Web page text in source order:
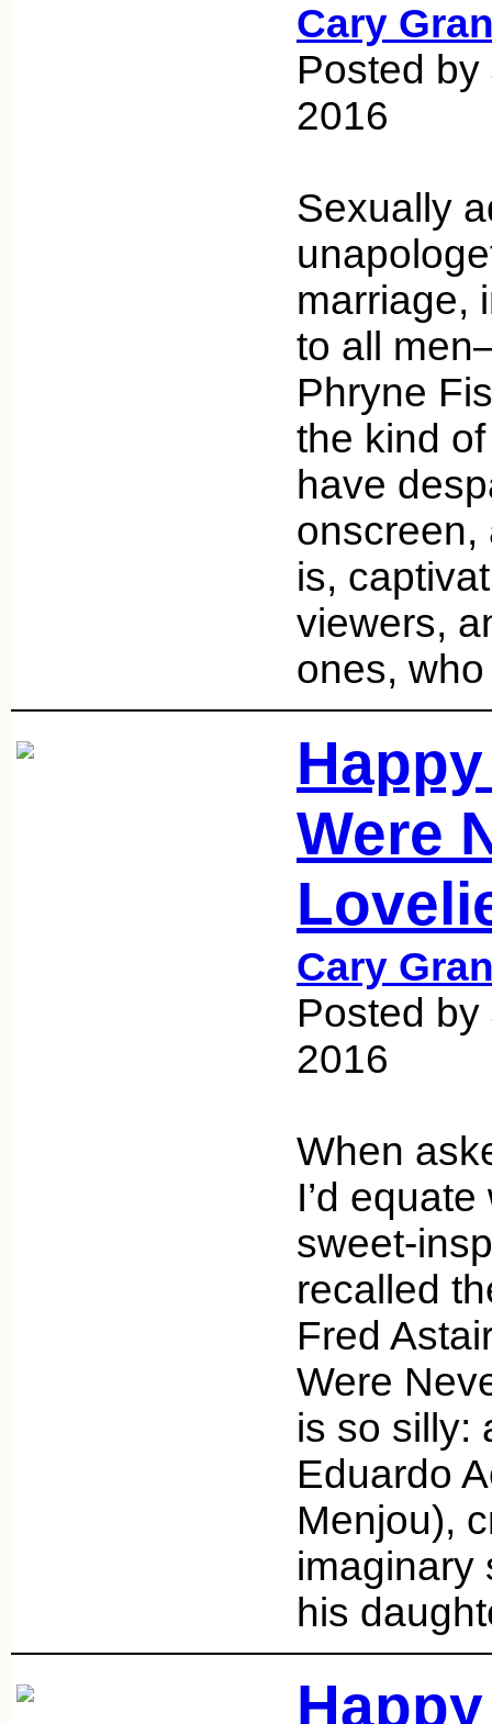
Cary
Posted
2016
Sexually
marriage,
to all
Phryne
the kind
have
onscreen,
is,
viewers,
ones,
Were
Cary
Posted
2016
When
I’d
sweet-
recalled
Fred
Were
is so silly:
Eduardo
Menjou),
imaginary
his